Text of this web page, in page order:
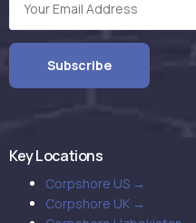
Key Locations
Corpshore US →
Corpshore UK →